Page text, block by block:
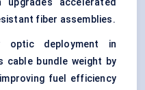
upgrades accelerated
fiber assemblies.
optic deployment in
cable bundle weight by
fuel efficiency